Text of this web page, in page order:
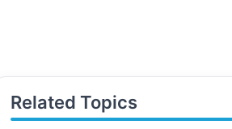
Related Topics